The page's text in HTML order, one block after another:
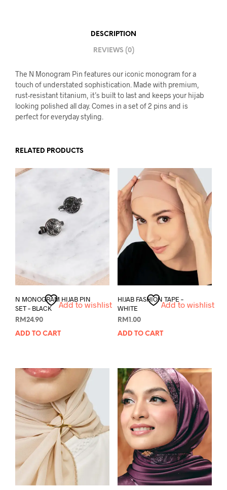
DESCRIPTION
REVIEWS (0)
The N Monogram Pin features our iconic monogram for a
touch of understated sophistication. Made with premium,
rust-resistant titanium, it’s built to last and keeps your hijab
looking polished all day. Comes in a set of 2 pins and is
perfect for everyday styling.
RELATED PRODUCTS
Add to wishlist
N MONOGRAM HIJAB PIN
SET – BLACK
RM 24.90
ADD TO CART
Add to wishlist
HIJAB FASHION TAPE –
WHITE
RM 1.00
ADD TO CART